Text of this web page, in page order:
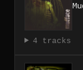
4 tracks